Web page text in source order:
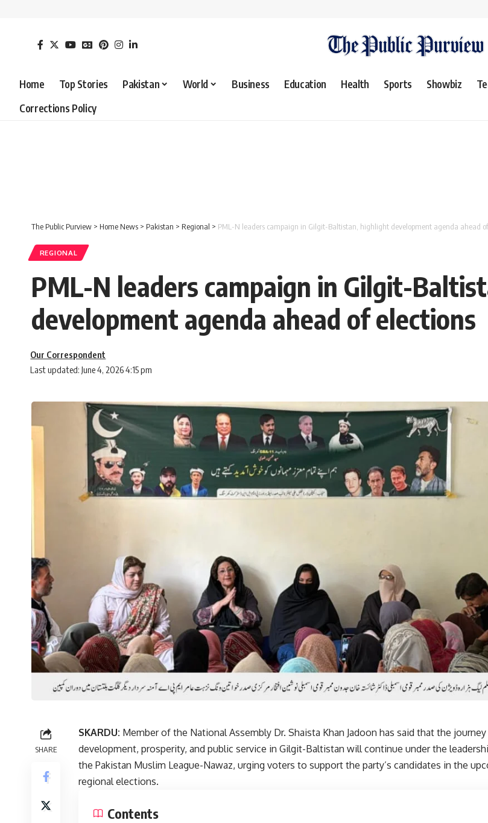
Home Top Stories Pakistan World Business Education Health Sports Showbiz
Corrections Policy
The Public Purview > Home News > Pakistan > Regional > PML-N leaders campaign in Gilgit-Baltistan, highlight development agenda ahead
REGIONAL
PML-N leaders campaign in Gilgit-
development agenda ahead of elections
Last updated: June 4, 2026 4:15 pm
Our Correspondent
SHARE
SKARDU: Member of the National Assembly Dr. Shaista Khan Jadoon has said that the
development, prosperity, and public service in Gilgit-Baltistan will continue under the
the Pakistan Muslim League-Nawaz, urging voters to support the party’s candidates in the
regional elections.
Contents